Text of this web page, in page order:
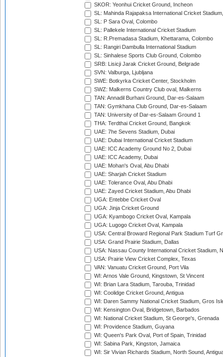
SKOR: Yeonhui Cricket Ground, Incheon
SL: Mahinda Rajapaksa International Cricket
SL: P Sara Oval, Colombo
SL: Pallekele International Cricket Stadium
SL: R.Premadasa Stadium, Khettarama, Colombo
SL: Rangiri Dambulla International Stadium
SL: Sinhalese Sports Club Ground, Colombo
SRB: Lisicji Jarak Cricket Ground, Belgrade
SVN: Valburga, Ljubljana
SWE: Botkyrka Cricket Center, Stockholm
SWZ: Malkerns Country Club oval, Malkerns
TAN: Annadil Burhani Ground, Dar-es-Salaam
TAN: Gymkhana Club Ground, Dar-es-Salaam
TAN: University of Dar-es-Salaam Ground 1
THA: Terdthai Cricket Ground, Bangkok
UAE: 7he Sevens Stadium, Dubai
UAE: Dubai International Cricket Stadium
UAE: ICC Academy Ground No 2, Dubai
UAE: ICC Academy, Dubai
UAE: Mohan's Oval, Abu Dhabi
UAE: Sharjah Cricket Stadium
UAE: Tolerance Oval, Abu Dhabi
UAE: Zayed Cricket Stadium, Abu Dhabi
UGA: Entebbe Cricket Oval
UGA: Jinja Cricket Ground
UGA: Kyambogo Cricket Oval, Kampala
UGA: Lugogo Cricket Oval, Kampala
USA: Central Broward Regional Park Stadium Turf
USA: Grand Prairie Stadium, Dallas
USA: Nassau County International Cricket Stadium,
USA: Prairie View Cricket Complex, Texas
VAN: Vanuatu Cricket Ground, Port Vila
WI: Arnos Vale Ground, Kingstown, St Vincent
WI: Brian Lara Stadium, Tarouba, Trinidad
WI: Coolidge Cricket Ground, Antigua
WI: Daren Sammy National Cricket Stadium, Gros
WI: Kensington Oval, Bridgetown, Barbados
WI: National Cricket Stadium, St George's, Grenada
WI: Providence Stadium, Guyana
WI: Queen's Park Oval, Port of Spain, Trinidad
WI: Sabina Park, Kingston, Jamaica
WI: Sir Vivian Richards Stadium, North Sound,